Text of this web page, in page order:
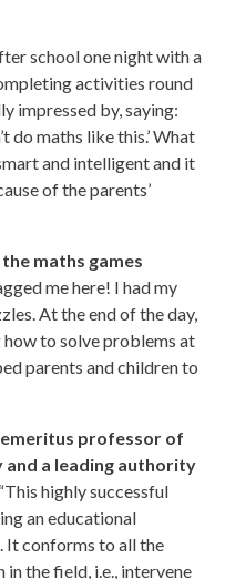
school one night with a
activities round
impressed by, saying:
do maths like this.’ What
and intelligent and it
of the parents’
maths games
me here! I had my
At the end of the day,
to solve problems at
parents and children to
professor of
a leading authority
highly successful
an educational
It conforms to all the
the field, i.e., intervene